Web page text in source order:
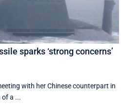
sparks ‘strong concerns’
with her Chinese counterpart in
of a ...